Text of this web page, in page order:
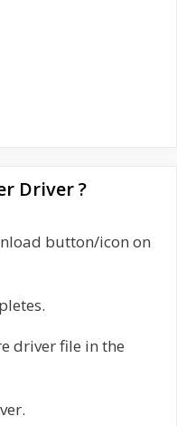
Driver ?
button/icon on
driver file in the